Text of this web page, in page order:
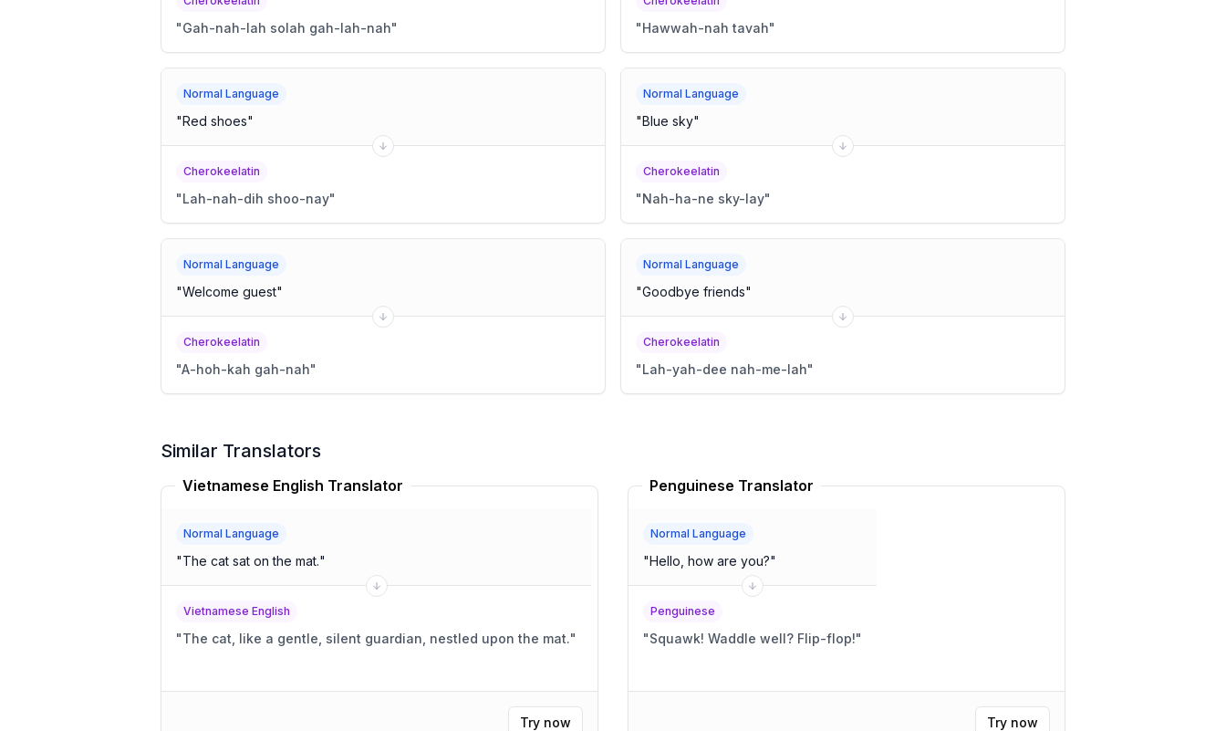
"Gah-nah-lah solah gah-lah-nah" "Hawwah-nah tavah"
Normal Language
"Red shoes"
Cherokeelatin
"Lah-nah-dih shoo-nay"
Normal Language
"Blue sky"
Cherokeelatin
"Nah-ha-ne sky-lay"
Normal Language
"Welcome guest"
Cherokeelatin
"A-hoh-kah gah-nah"
Normal Language
"Goodbye friends"
Cherokeelatin
"Lah-yah-dee nah-me-lah"
Similar Translators
Vietnamese English Translator
Normal Language
"The cat sat on the mat."
Vietnamese English
"The cat, like a gentle, silent guardian, nestled upon the mat."
Try now
Penguinese Translator
Normal Language
"Hello, how are you?"
Penguinese
" Squawk! Waddle well? Flip-flop!"
Try now